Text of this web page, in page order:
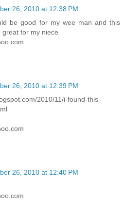
26, 2010 at 12:38 PM
be good for my wee man and this
great for my niece
26, 2010 at 12:39 PM
2010/11/i-found-this-
26, 2010 at 12:40 PM